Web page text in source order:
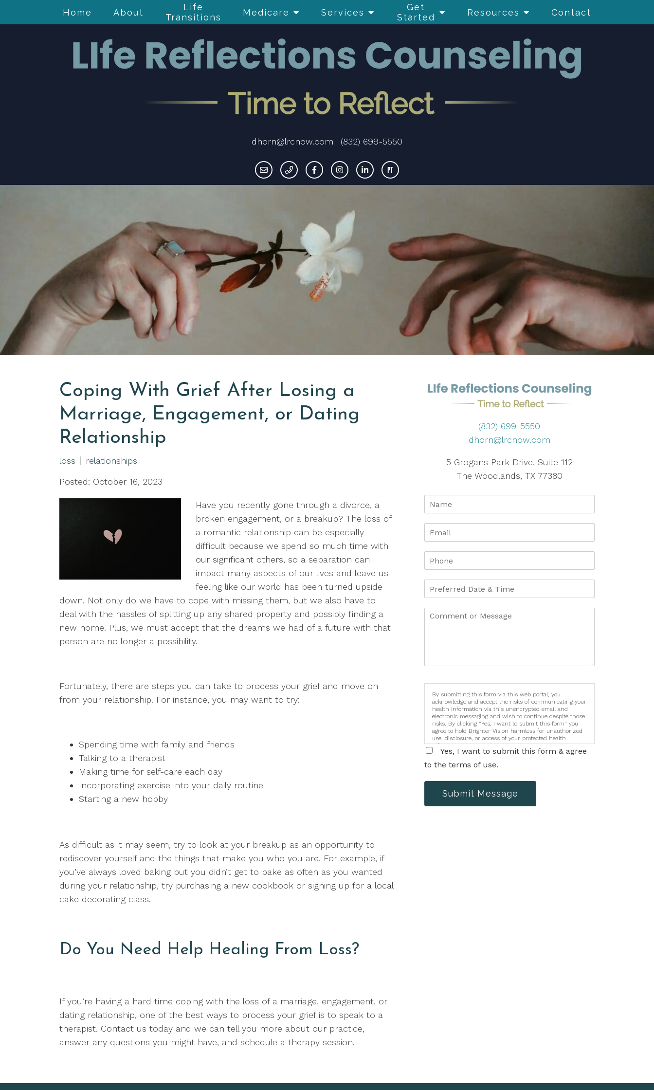
Home About
Life
Transitions
Medicare Services
Get
Started
Resources Contact
dhorn@lrcnow.com | (832) 699-5550
Coping With Grief After Losing a
Marriage, Engagement, or Dating
Relationship
loss relationships
Posted: October 16, 2023
Have you recently gone through a divorce, a
broken engagement, or a breakup? The loss of
a romantic relationship can be especially
difficult because we spend so much time with
our significant others, so a separation can
impact many aspects of our lives and leave us
feeling like our world has been turned upside
down. Not only do we have to cope with missing them, but we also have to
deal with the hassles of splitting up any shared property and possibly finding a
new home. Plus, we must accept that the dreams we had of a future with that
person are no longer a possibility.
Fortunately, there are steps you can take to process your grief and move on
from your relationship. For instance, you may want to try:
Spending time with family and friends
Talking to a therapist
Making time for self-care each day
Incorporating exercise into your daily routine
Starting a new hobby
As difficult as it may seem, try to look at your breakup as an opportunity to
rediscover yourself and the things that make you who you are. For example, if
you’ve always loved baking but you didn’t get to bake as often as you wanted
during your relationship, try purchasing a new cookbook or signing up for a local
cake decorating class.
Do You Need Help Healing From Loss?
If you’re having a hard time coping with the loss of a marriage, engagement, or
dating relationship, one of the best ways to process your grief is to speak to a
therapist. Contact us today and we can tell you more about our practice,
answer any questions you might have, and schedule a therapy session.
(832) 699-5550
dhorn@lrcnow.com
5 Grogans Park Drive, Suite 112
The Woodlands, TX 77380
By submitting this form via this web portal, you
acknowledge and accept the risks of communicating your
health information via this unencrypted email and
electronic messaging and wish to continue despite those
risks. By clicking "Yes, I want to submit this form" you
agree to hold Brighter Vision harmless for unauthorized
use, disclosure, or access of your protected health
information sent via this electronic means.
Yes, I want to submit this form & agree
to the terms of use.
Submit Message